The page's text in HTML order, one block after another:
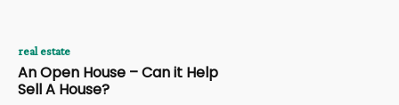
real estate
An Open House – Can it Help
Sell A House?